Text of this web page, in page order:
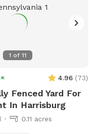
1 of11
4.96 (73)
Fenced Yard For
In Harrisburg
0.11 acres